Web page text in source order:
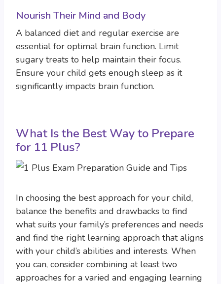
Nourish Their Mind and Body
A balanced diet and regular exercise are
essential for optimal brain function. Limit
sugary treats to help maintain their focus.
Ensure your child gets enough sleep as it
significantly impacts brain function.
What Is the Best Way to Prepare
for 11 Plus?
In choosing the best approach for your child,
balance the benefits and drawbacks to find
what suits your family’s preferences and needs
and find the right learning approach that aligns
with your child’s abilities and interests. When
you can, consider combining at least two
approaches for a varied and engaging learning